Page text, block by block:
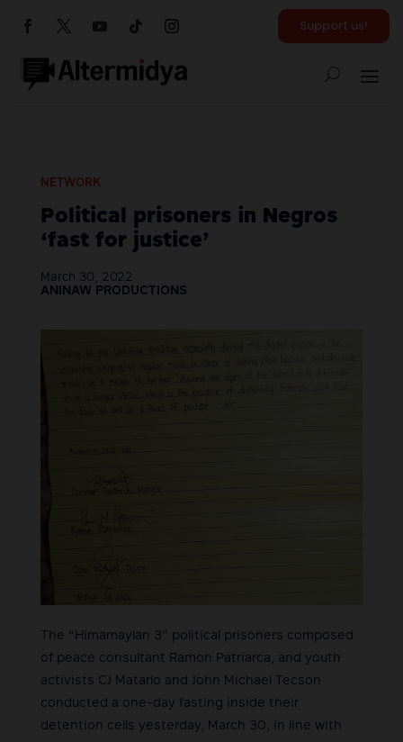
Support us!
NETWORK
Political prisoners in Negros
‘fast for justice’
March 30, 2022
ANINAW PRODUCTIONS
The “Himamaylan 3” political prisoners composed
of peace consultant Ramon Patriarca, and youth
activists CJ Matarlo and John Michael Tecson
conducted a one-day fasting inside their
detention cells yesterday, March 30, in line with